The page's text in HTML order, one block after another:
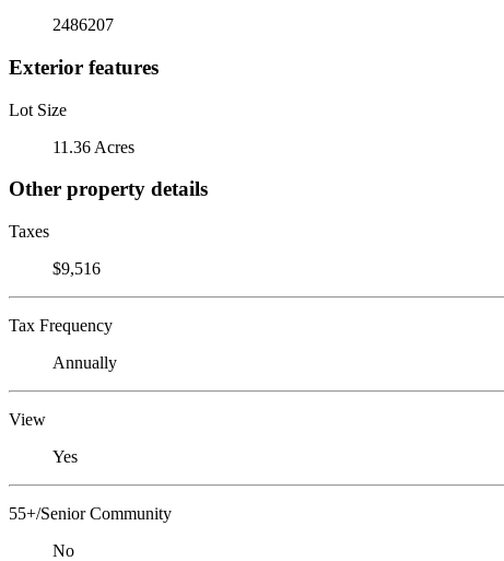
2486207
Exterior features
Lot Size
11.36 Acres
Other property details
Taxes
$9,516
Tax Frequency
Annually
View
Yes
55+/Senior Community
No